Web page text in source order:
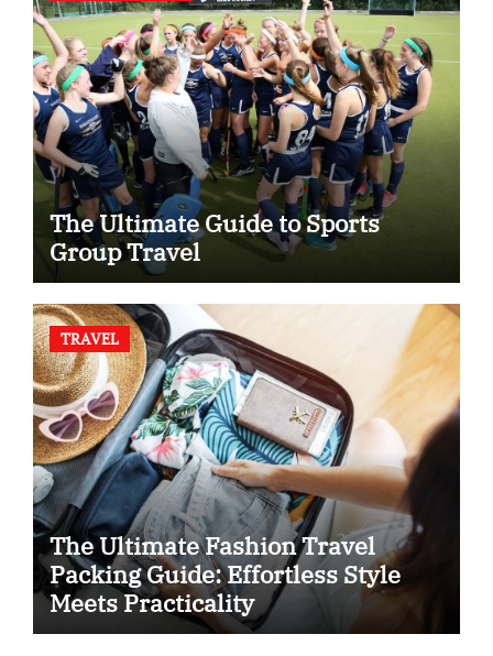
The Ultimate Guide to Sports
Group Travel
TRAVEL
The Ultimate Fashion Travel
Packing Guide: Effortless Style
Meets Practicality